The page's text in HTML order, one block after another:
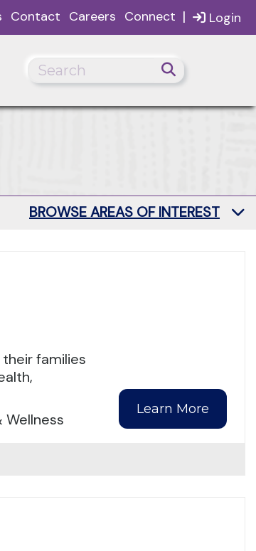
Login
Contact Careers Connect |
BROWSE AREAS OF INTEREST
their families
Wellness
Learn More